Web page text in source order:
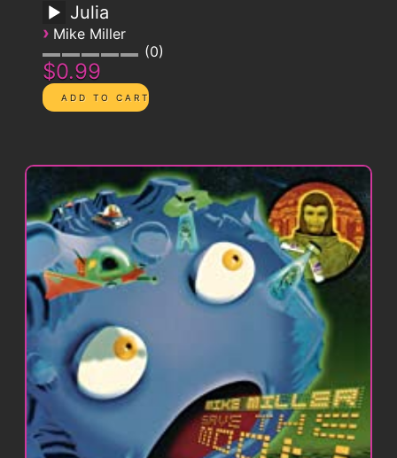
Julia
› Mike Miller
0
$0.99